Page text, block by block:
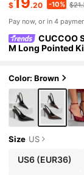
$ .20 -10%
Pay now, or in 4
CUCCOO
M Long Pointed
muting/Party
Color: Brown
Size US
US6(EUR36)